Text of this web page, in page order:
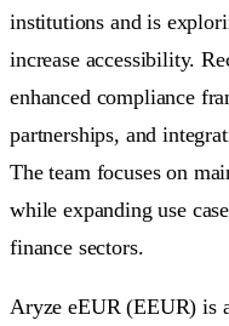
institutions and is
increase accessibility.
enhanced compliance
partnerships, and
The team focuses on
while expanding use
finance sectors.
Aryze eEUR (EEUR) is